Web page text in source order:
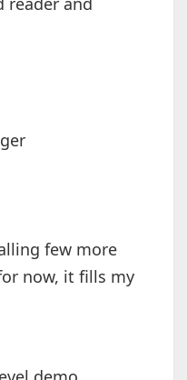
few more
now, it fills my